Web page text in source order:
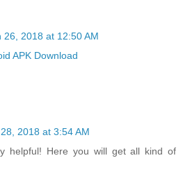
26, 2018 at 12:50 AM
APK Download
2018 at 3:54 AM
helpful! Here you will get all kind of